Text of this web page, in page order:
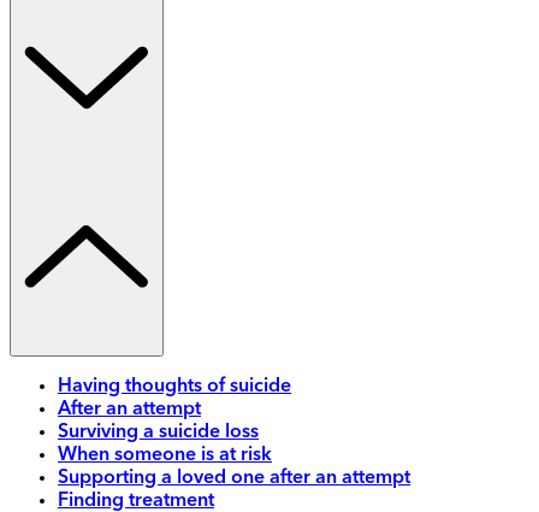
Having thoughts of suicide
After an attempt
Surviving a suicide loss
When someone is at risk
Supporting a loved one after an attempt
Finding treatment